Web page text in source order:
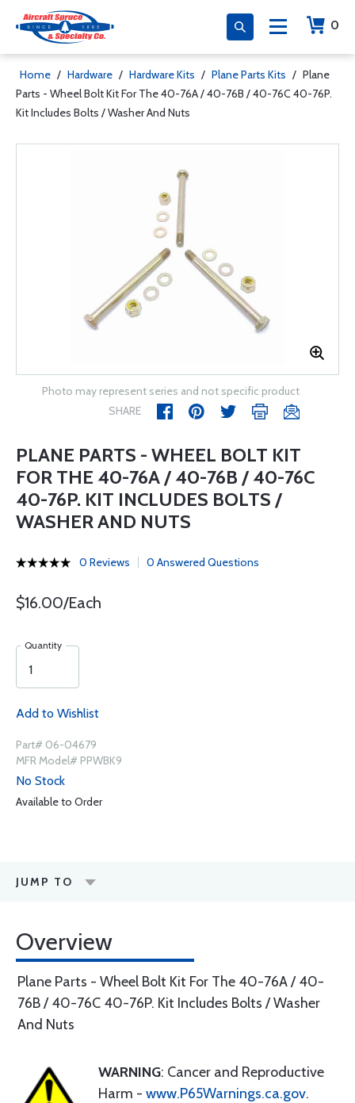
0
Home / Hardware / Hardware Kits / Plane Parts Kits / Plane
Parts - Wheel Bolt Kit For The 40-76A / 40-76B / 40-76C 40-76P.
Kit Includes Bolts / Washer And Nuts
Photo may represent series and not specific product
SHARE
PLANE PARTS - WHEEL BOLT KIT
FOR THE 40-76A / 40-76B / 40-76C
40-76P. KIT INCLUDES BOLTS /
WASHER AND NUTS
0 Reviews 0 Answered Questions
$16.00/Each
Quantity
Add to Wishlist
Part# 06-04679
MFR Model# PPWBK9
No Stock
Available to Order
JUMP TO
Overview
Plane Parts - Wheel Bolt Kit For The 40-76A / 40-
76B / 40-76C 40-76P. Kit Includes Bolts / Washer
And Nuts
WARNING: Cancer and Reproductive
Harm - www.P65Warnings.ca.gov.